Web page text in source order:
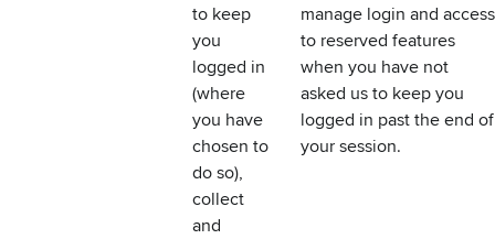
to keep
you
logged in
(where
you have
chosen to
do so),
collect
and
manage login and access
to reserved features
when you have not
asked us to keep you
logged in past the end of
your session.